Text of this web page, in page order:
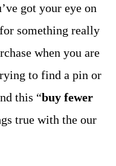
got your eye on
something really
when you are
to find a pin or
this “buy fewer
true with the our